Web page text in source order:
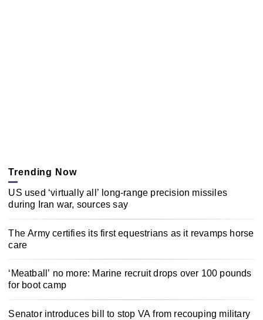
Trending Now
US used ‘virtually all’ long-range precision missiles
during Iran war, sources say
The Army certifies its first equestrians as it revamps horse
care
‘Meatball’ no more: Marine recruit drops over 100 pounds
for boot camp
Senator introduces bill to stop VA from recouping military